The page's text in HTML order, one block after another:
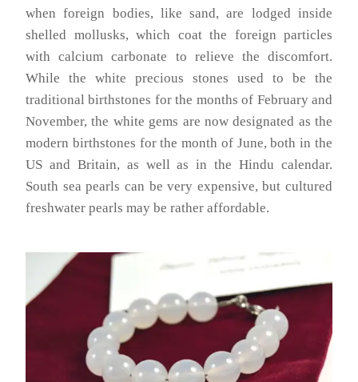
when foreign bodies, like sand, are lodged inside
shelled mollusks, which coat the foreign particles
with calcium carbonate to relieve the discomfort.
While the white precious stones used to be the
traditional birthstones for the months of February and
November, the white gems are now designated as the
modern birthstones for the month of June, both in the
US and Britain, as well as in the Hindu calendar.
South sea pearls can be very expensive, but cultured
freshwater pearls may be rather affordable.